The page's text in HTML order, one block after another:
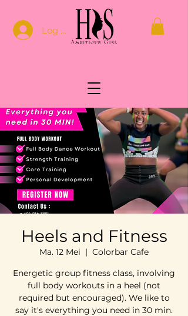
Log In
Heels and Fitness
Ma. 12 Mei
  |
Colorbar Cafe
Energetic group fitness class, involving
full body workouts in a heel (not
required but encouraged). We like to
say it's everything you need in 30 min.